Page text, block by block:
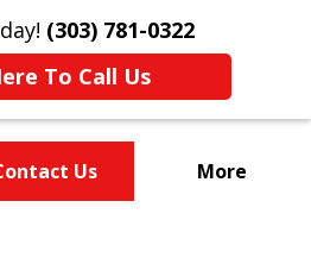
(303) 781-0322
To Call Us
Us More